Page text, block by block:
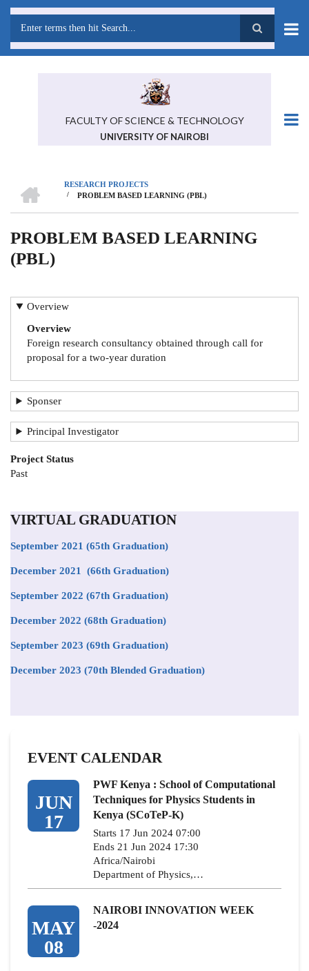
Skip
content
FACULTY OF SCIENCE & TECHNOLOGY
UNIVERSITY OF NAIROBI
BREADCRUMB
RESEARCH PROJECTS
/ PROBLEM BASED LEARNING (PBL)
PROBLEM BASED LEARNING
(PBL)
Overview
Overview
Foreign research consultancy obtained through call for
proposal for a two-year duration
Sponser
Principal Investigator
Project Status
Past
VIRTUAL GRADUATION
September 2021 (65th Graduation)
December 2021 (66th Graduation)
September 2022 (67th Graduation)
December 2022 (68th Graduation)
September 2023 (69th Graduation)
December 2023 (70th Blended Graduation)
EVENT CALENDAR
JUN
17
PWF Kenya : School of Computational
Techniques for Physics Students in
Kenya (SCoTeP-K)
Starts 17 Jun 2024 07:00
Ends 21 Jun 2024 17:30
Africa/Nairobi
Department of Physics,…
MAY
08
NAIROBI INNOVATION WEEK
-2024